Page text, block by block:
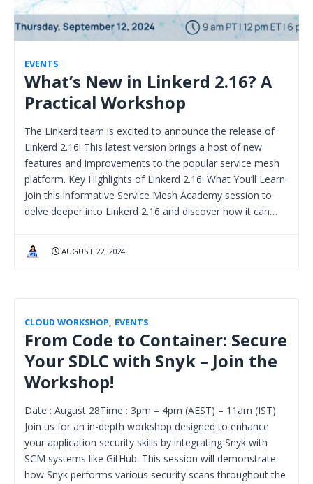
EVENTS
What’s New in Linkerd 2.16? A
Practical Workshop
The Linkerd team is excited to announce the release of
Linkerd 2.16! This latest version brings a host of new
features and improvements to the popular service mesh
platform. Key Highlights of Linkerd 2.16: What You’ll Learn:
Join this informative Service Mesh Academy session to
delve deeper into Linkerd 2.16 and discover how it can…
AUGUST 22, 2024
CLOUD WORKSHOP, EVENTS
From Code to Container: Secure
Your SDLC with Snyk – Join the
Workshop!
Date : August 28Time : 3pm – 4pm (AEST) – 11am (IST)
Join us for an in-depth workshop designed to enhance
your application security skills by integrating Snyk with
SCM systems like GitHub. This session will demonstrate
how Snyk performs various security scans throughout the